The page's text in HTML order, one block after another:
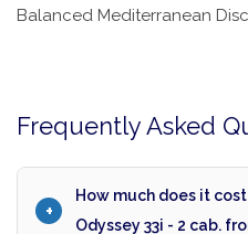
Balanced Mediterranean
Frequently Asked
How much does it
Odyssey 33i - 2 cab.